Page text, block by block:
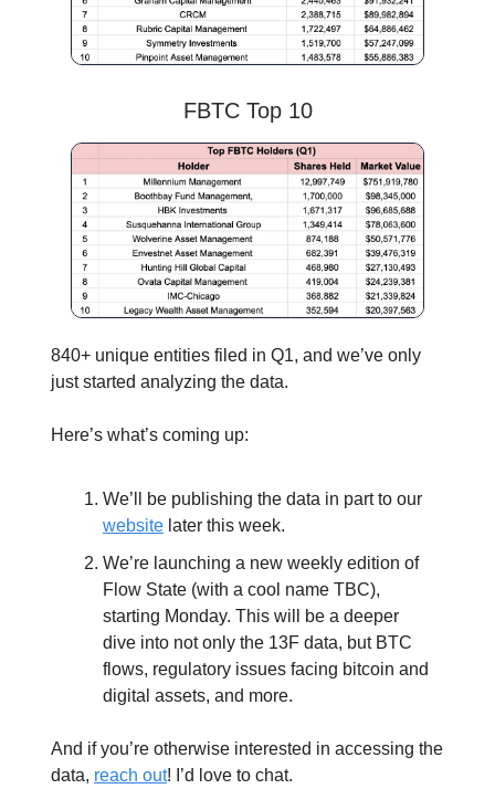
FBTC Top 10
840+ unique entities filed in Q1, and we’ve only
just started analyzing the data.
Here’s what’s coming up:
We’ll be publishing the data in part to our
website later this week.
We’re launching a new weekly edition of
Flow State (with a cool name TBC),
starting Monday. This will be a deeper
dive into not only the 13F data, but BTC
flows, regulatory issues facing bitcoin and
digital assets, and more.
And if you’re otherwise interested in accessing the
data, reach out! I’d love to chat.